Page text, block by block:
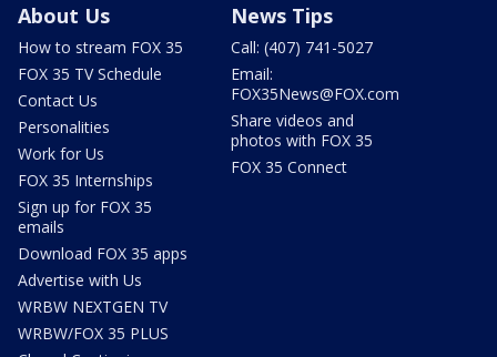
About Us
How to stream FOX 35
FOX 35 TV Schedule
Contact Us
Personalities
Work for Us
FOX 35 Internships
Sign up for FOX 35
emails
Download FOX 35 apps
Advertise with Us
WRBW NEXTGEN TV
WRBW/FOX 35 PLUS
News Tips
Call: (407) 741-5027
Email:
FOX35News@FOX.com
Share videos and
photos with FOX 35
FOX 35 Connect